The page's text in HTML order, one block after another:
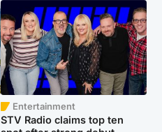
Entertainment
STV Radio claims top ten